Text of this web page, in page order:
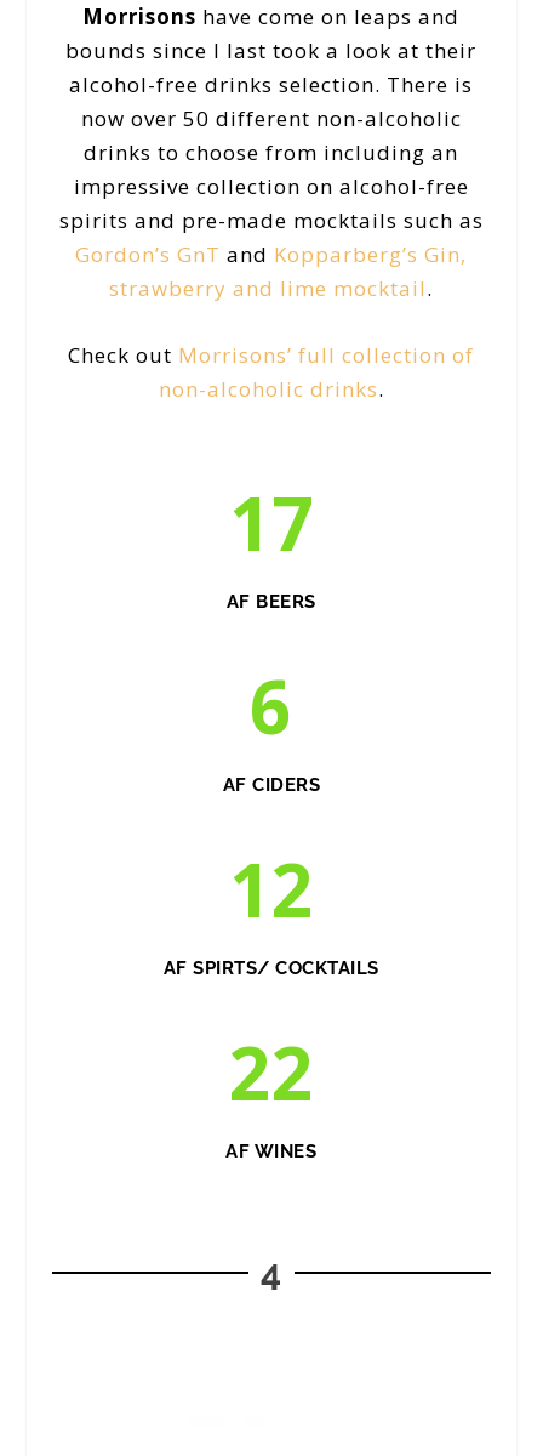
Morrisons have come on leaps and
bounds since I last took a look at their
alcohol-free drinks selection. There is
now over 50 different non-alcoholic
drinks to choose from including an
impressive collection on alcohol-free
spirits and pre-made mocktails such as
Gordon’s GnT and Kopparberg’s Gin,
strawberry and lime mocktail.
Check out Morrisons’ full collection of
non-alcoholic drinks.
17
AF BEERS
6
AF CIDERS
12
AF SPIRTS/ COCKTAILS
22
AF WINES
4